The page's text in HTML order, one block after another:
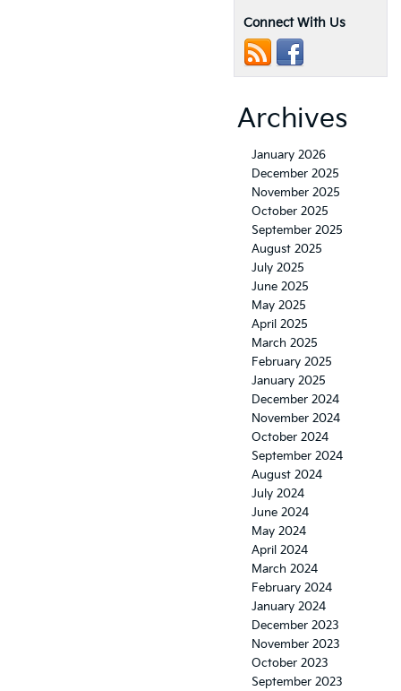
Connect With Us
Archives
January 2026
December 2025
November 2025
October 2025
September 2025
August 2025
July 2025
June 2025
May 2025
April 2025
March 2025
February 2025
January 2025
December 2024
November 2024
October 2024
September 2024
August 2024
July 2024
June 2024
May 2024
April 2024
March 2024
February 2024
January 2024
December 2023
November 2023
October 2023
September 2023